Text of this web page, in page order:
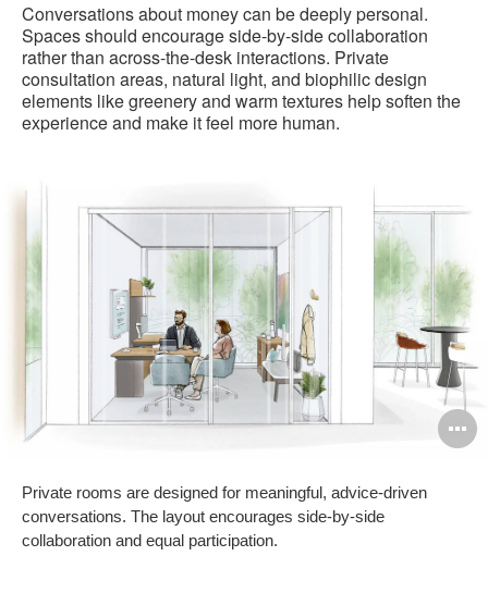
Conversations about money can be deeply personal.
Spaces should encourage side-by-side collaboration
rather than across-the-desk interactions. Private
consultation areas, natural light, and biophilic design
elements like greenery and warm textures help soften the
experience and make it feel more human.
Private rooms are designed for meaningful, advice-driven
conversations. The layout encourages side-by-side
collaboration and equal participation.